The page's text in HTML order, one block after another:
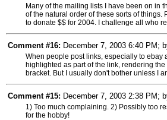
Many of the mailing lists I have been on in
of the natural order of these sorts of
to donate $$ for 2004. I challenge all who
Comment #16: December 7, 2003 6:40 PM;
When people post links, especially to ebay
highlighted as part of the link, rendering
bracket. But I usually don't bother unless I
Comment #15: December 7, 2003 2:38 PM;
1) Too much complaining. 2) Possibly too
for the hobby!